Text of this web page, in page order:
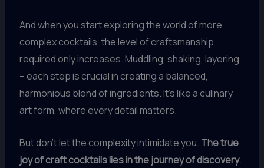
And when you start exploring the world of more
complex cocktails, the level of craftsmanship
required only increases. Muddling, shaking, layering
– each step is crucial in creating a balanced,
harmonious blend of ingredients. It’s like a culinary
art form, where every detail matters.
But don’t let the complexity intimidate you. The true
joy of craft cocktails lies in the journey of discovery.